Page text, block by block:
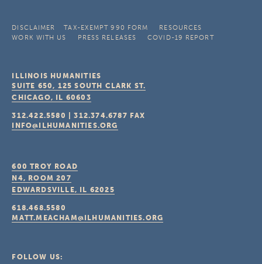
DISCLAIMER TAX-EXEMPT 990 FORM
RESOURCES
WORK WITH US
PRESS RELEASES COVID-19 REPORT
ILLINOIS HUMANITIES
SUITE 650, 125 SOUTH CLARK ST.
CHICAGO, IL 60603
312.422.5580 |312.374.6787 FAX
INFO@ILHUMANITIES.ORG
600 TROY ROAD
N4, ROOM 207
EDWARDSVILLE, IL 62025
618.468.5580
MATT.MEACHAM@ILHUMANITIES.ORG
FOLLOW US: